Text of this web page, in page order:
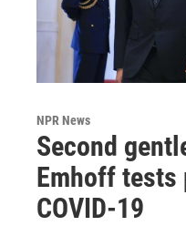
NPR News
Second
Emhoff
COVID-19